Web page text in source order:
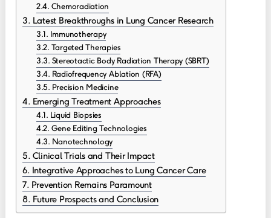
Chemoradiation
Latest Breakthroughs in Lung Cancer Research
Immunotherapy
Targeted Therapies
Stereotactic Body Radiation Therapy (SBRT)
Radiofrequency Ablation (RFA)
Precision Medicine
Emerging Treatment Approaches
Liquid Biopsies
Gene Editing Technologies
Nanotechnology
Clinical Trials and Their Impact
Integrative Approaches to Lung Cancer Care
Prevention Remains Paramount
Future Prospects and Conclusion